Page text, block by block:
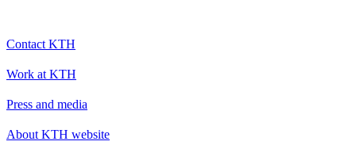
Contact KTH
Work at KTH
Press and media
About KTH website